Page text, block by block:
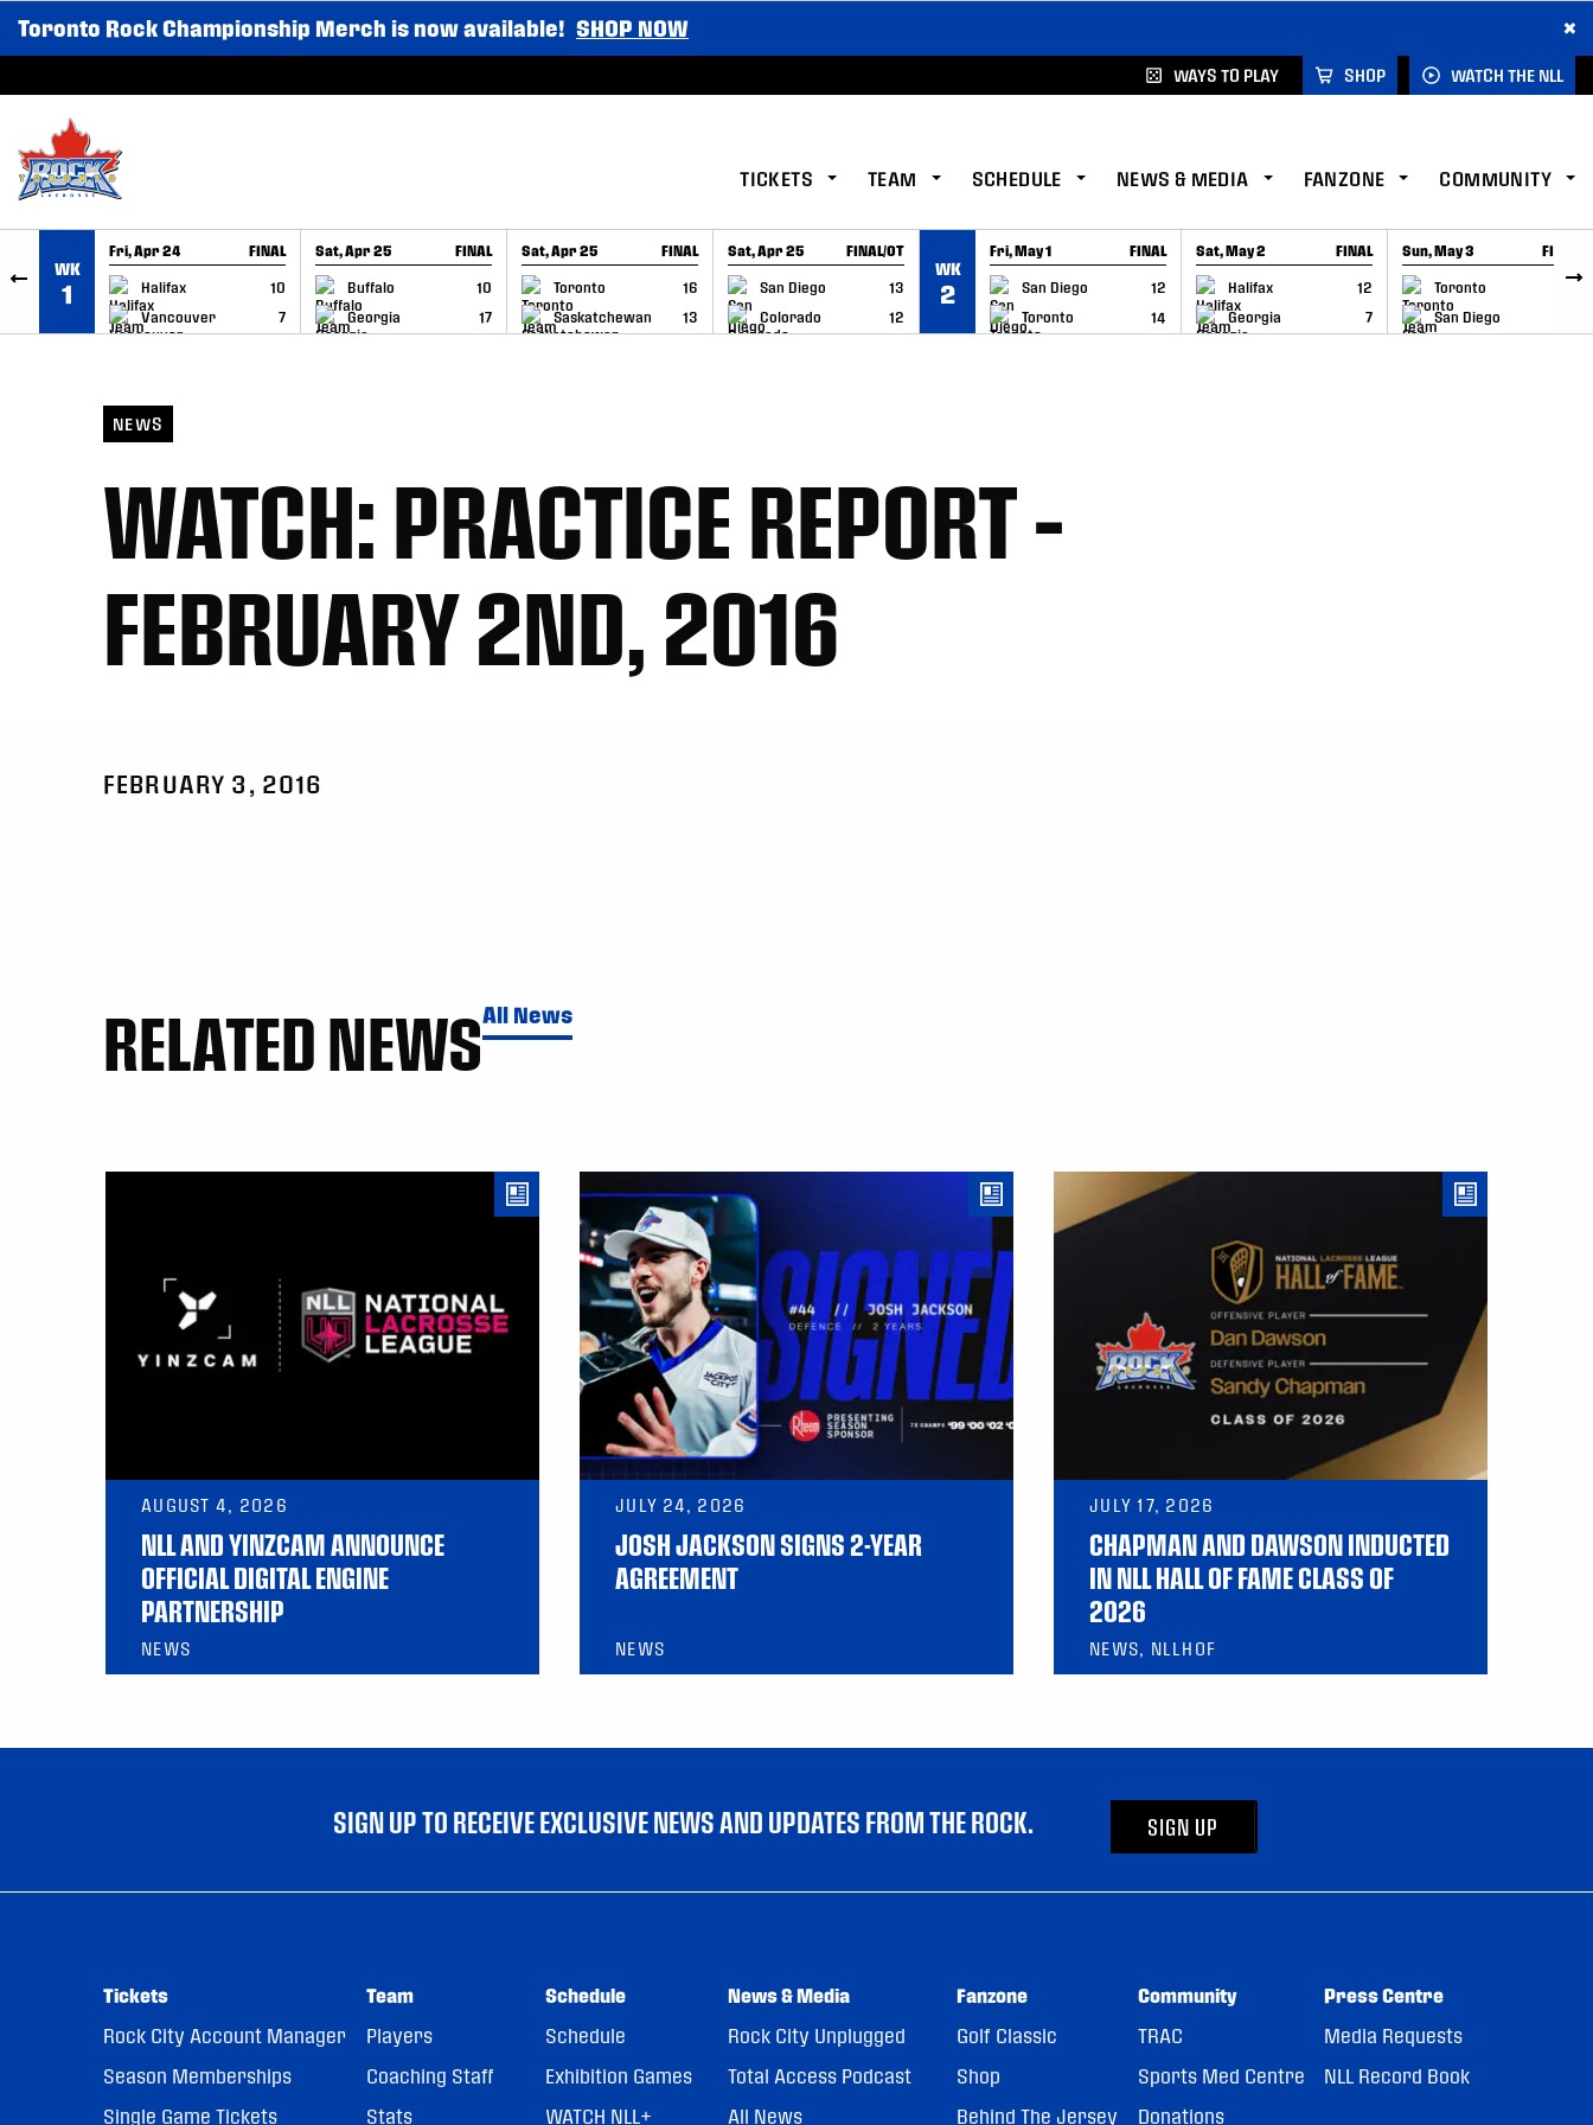
SKIP TO CONTENT
Toronto Rock Championship Merch is now available! SHOP NOW ×
WAYS TO PLAY SHOP WATCH THE NLL
TICKETS TEAM SCHEDULE NEWS & MEDIA FANZONE COMMUNITY
WK
1
Fri, Apr 24 FINAL
Halifax
10
Vancouver
7
GAME RECAP
Sat, Apr 25 FINAL
Buffalo
10
Georgia
17
GAME RECAP
Sat, Apr 25 FINAL
Toronto
16
Saskatchewan
13
GAME RECAP
Sat, Apr 25 FINAL/OT
San Diego
13
Colorado
12
GAME RECAP
WK
2
Fri, May 1 FINAL
San Diego
12
Toronto
14
GAME RECAP
Sat, May 2 FINAL
Halifax
12
Georgia
7
GAME RECAP
Sun, May 3 FINAL
Toronto
6
San Diego
GAME RECAP
NEWS
WATCH: PRACTICE REPORT –
FEBRUARY 2ND, 2016
FEBRUARY 3, 2016
RELATED NEWSAll News
AUGUST 4, 2026
NLL AND YINZCAM ANNOUNCE
OFFICIAL DIGITAL ENGINE
PARTNERSHIP
NEWS
JULY 24, 2026
JOSH JACKSON SIGNS 2-YEAR
AGREEMENT
NEWS
JULY 17, 2026
CHAPMAN AND DAWSON INDUCTED
IN NLL HALL OF FAME CLASS OF
2026
NEWS, NLLHOF
SIGN UP TO RECEIVE EXCLUSIVE NEWS AND UPDATES FROM THE ROCK. SIGN UP
Tickets
Rock City Account Manager
Season Memberships
Single Game Tickets
Team
Players
Coaching Staff
Stats
Schedule
Schedule
Exhibition Games
WATCH NLL+
News & Media
Rock City Unplugged
Total Access Podcast
All News
Fanzone
Golf Classic
Shop
Behind The Jersey
Community
TRAC
Sports Med Centre
Donations
Press Centre
Media Requests
NLL Record Book